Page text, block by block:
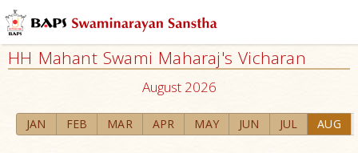
HH Mahant Swami Maharaj's Vicharan
August 2026
JAN FEB MAR APR MAY JUN JUL AUG